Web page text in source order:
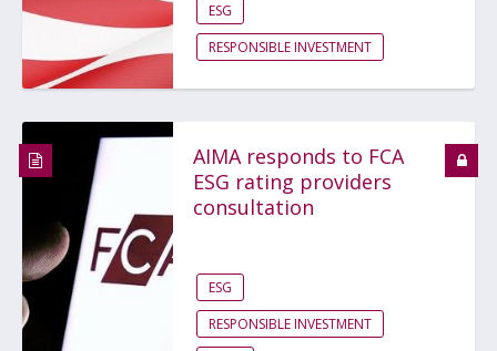
ESG
RESPONSIBLE INVESTMENT
AIMA responds to FCA
ESG rating providers
consultation
ESG
RESPONSIBLE INVESTMENT